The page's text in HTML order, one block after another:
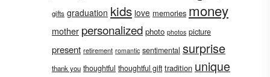
gifts graduation kids love memories money
mother personalized photo photos picture
present retirement romantic sentimental surprise
thank you thoughtful thoughtful gift tradition unique